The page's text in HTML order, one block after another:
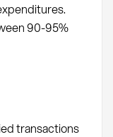
90-95%
transactions